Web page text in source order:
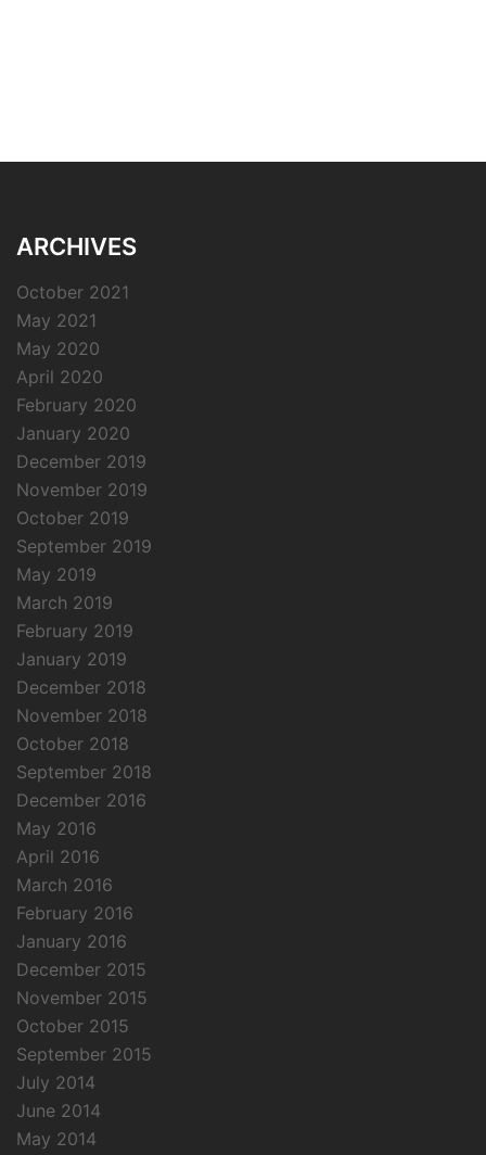
ARCHIVES
October 2021
May 2021
May 2020
April 2020
February 2020
January 2020
December 2019
November 2019
October 2019
September 2019
May 2019
March 2019
February 2019
January 2019
December 2018
November 2018
October 2018
September 2018
December 2016
May 2016
April 2016
March 2016
February 2016
January 2016
December 2015
November 2015
October 2015
September 2015
July 2014
June 2014
May 2014